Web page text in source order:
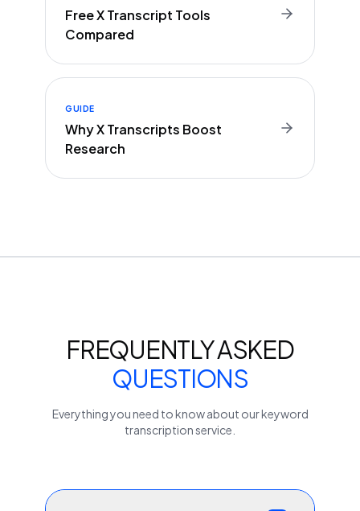
Free X Transcript Tools
Compared
GUIDE
Why X Transcripts Boost
Research
FREQUENTLY ASKED
QUESTIONS
Everything you need to know about ourkeyword
transcription service.